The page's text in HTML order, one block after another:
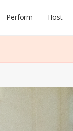
Perform Host